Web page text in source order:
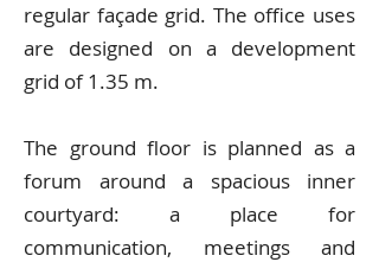
regular façade grid. The office uses
are designed on a development
grid of 1.35 m.
The ground floor is planned as a
forum around a spacious inner
courtyard: a place for
communication, meetings and